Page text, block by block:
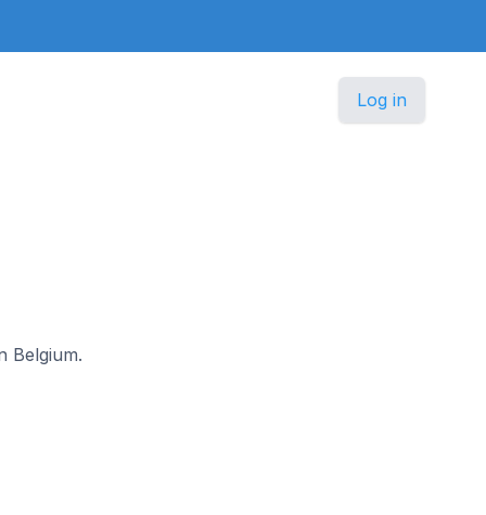
Log in
Belgium.